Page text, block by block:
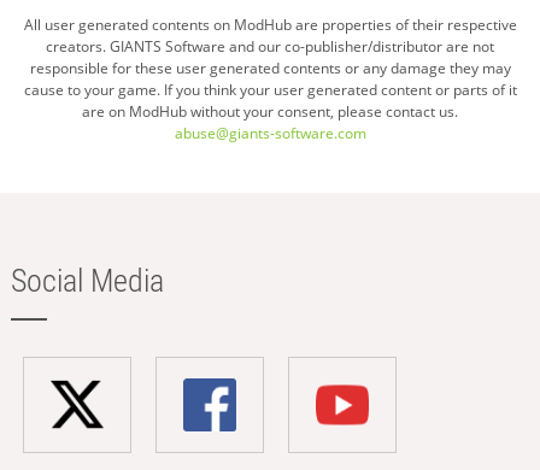
All user generated contents on ModHub are properties of their respective
creators. GIANTS Software and our co-publisher/distributor are not
responsible for these user generated contents or any damage they may
cause to your game. If you think your user generated content or parts of it
are on ModHub without your consent, please contact us.
abuse@giants-software.com
Social Media